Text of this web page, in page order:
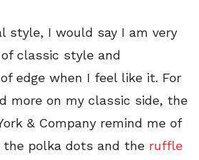
style, I would say I am very
classic style and
edge when I feel like it. For
more on my classic side, the
& Company remind me of
polka dots and the ruffle